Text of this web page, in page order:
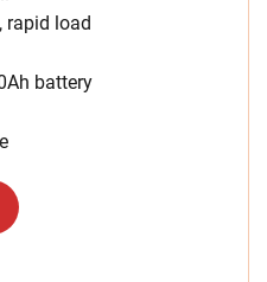
rapid load
battery